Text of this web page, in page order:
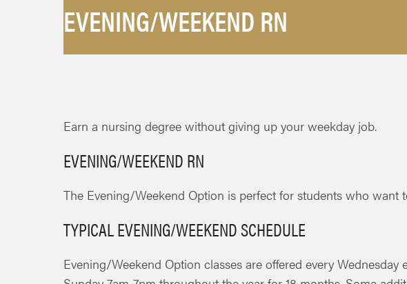
EVENING/WEEKEND RN
Earn a nursing degree without giving up your weekday job.
EVENING/WEEKEND RN
The Evening/Weekend Option is perfect for students who
TYPICAL EVENING/WEEKEND SCHEDULE
Evening/Weekend Option classes are offered every